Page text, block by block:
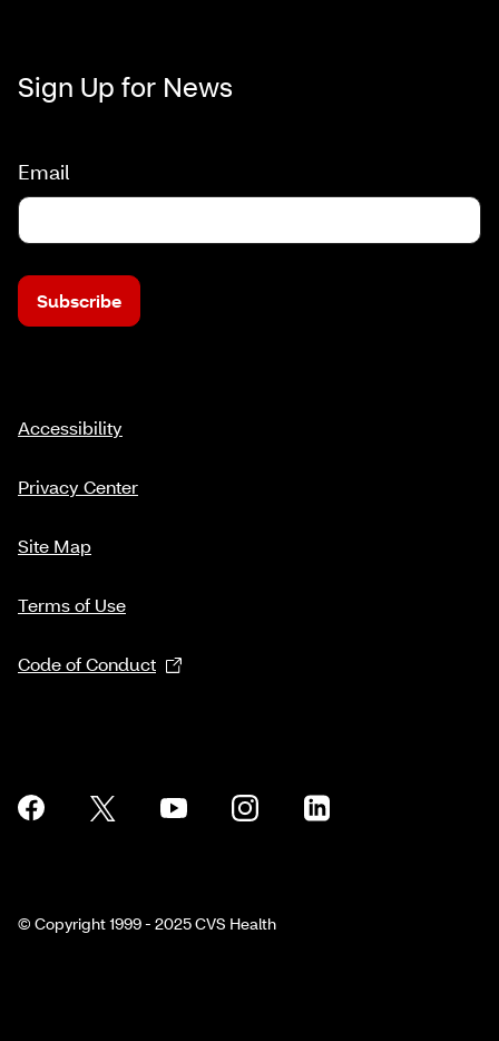
Sign Up for News
Email
Subscribe
Accessibility
Privacy Center
Site Map
Terms of Use
Code of Conduct
© Copyright 1999 - 2025 CVS Health